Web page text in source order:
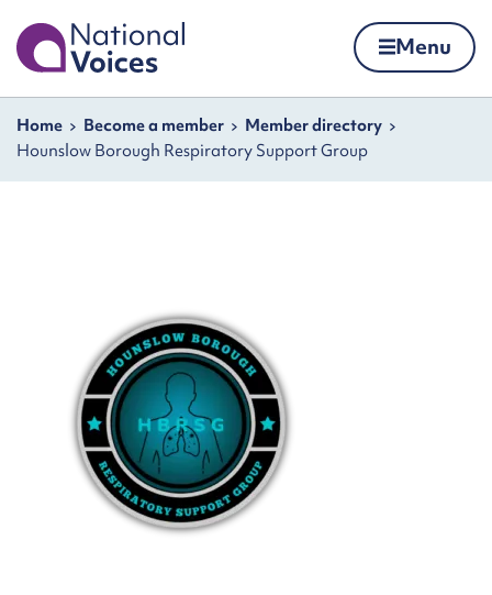
Skip to content
Home Menu
Navigation breadcrumbs
Home Become a member
Member directory
Hounslow Borough Respiratory Support Group